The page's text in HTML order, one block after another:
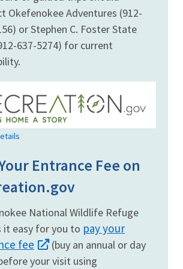
Okefenokee Adventures (912-
or Stephen C. Foster State
637-5274) for current
Entrance Fee on
National Wildlife Refuge
it easy for you to pay your
fee
(buy an annual or day
your visit using